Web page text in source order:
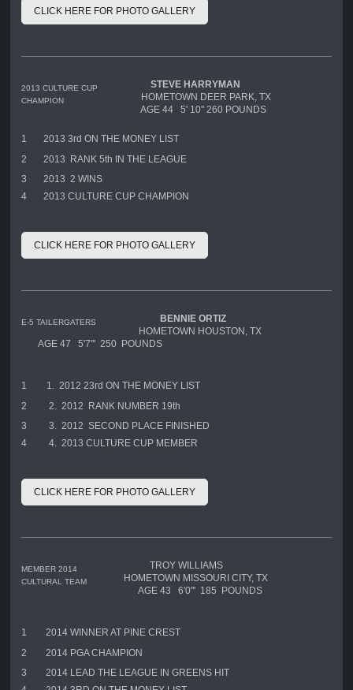
CLICK HERE FOR PHOTO GALLERY
2013 CULTURE CUP
CHAMPION
STEVE HARRYMAN
HOMETOWN DEER PARK, TX
AGE 44 5' 10" 260 POUNDS
1
2013 3rd ON THE MONEY LIST
2
2013 RANK 5th IN THE LEAGUE
3
2013 2 WINS
4
2013 CULTURE CUP CHAMPION
CLICK HERE FOR PHOTO GALLERY
E-5 TAILERGATERS
BENNIE ORTIZ
HOMETOWN HOUSTON, TX
AGE 47 5'7"' 250 POUNDS
1
1. 2012 23rd ON THE MONEY LIST
2
2. 2012 RANK NUMBER 19th
3
3. 2012 SECOND PLACE FINISHED
4
4. 2013 CULTURE CUP MEMBER
CLICK HERE FOR PHOTO GALLERY
MEMBER 2014
CULTURAL TEAM
TROY WILLIAMS
HOMETOWN MISSOURI CITY, TX
AGE 43 6'0"' 185 POUNDS
1
2014 WINNER AT PINE CREST
2
2014 PGA CHAMPION
3
2014 LEAD THE LEAGUE IN GREENS HIT